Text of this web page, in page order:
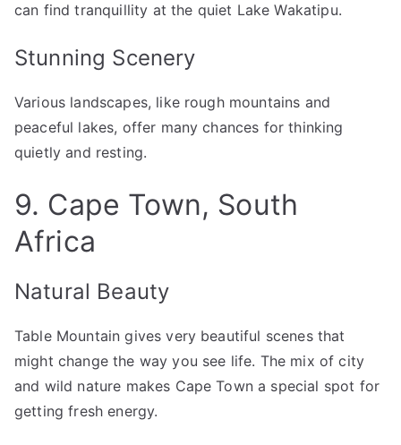
can find tranquillity at the quiet Lake Wakatipu.
Stunning Scenery
Various landscapes, like rough mountains and
peaceful lakes, offer many chances for thinking
quietly and resting.
9. Cape Town, South
Africa
Natural Beauty
Table Mountain gives very beautiful scenes that
might change the way you see life. The mix of city
and wild nature makes Cape Town a special spot for
getting fresh energy.